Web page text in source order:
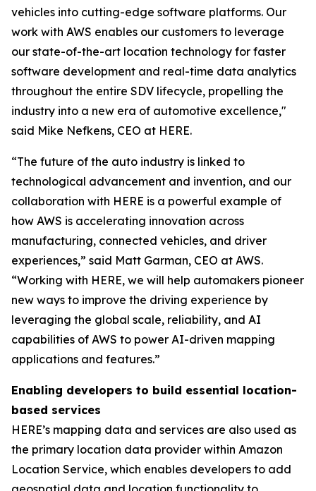
vehicles into cutting-edge software platforms. Our
work with AWS enables our customers to leverage
our state-of-the-art location technology for faster
software development and real-time data analytics
throughout the entire SDV lifecycle, propelling the
industry into a new era of automotive excellence,"
said Mike Nefkens, CEO at HERE.
“The future of the auto industry is linked to
technological advancement and invention, and our
collaboration with HERE is a powerful example of
how AWS is accelerating innovation across
manufacturing, connected vehicles, and driver
experiences,” said Matt Garman, CEO at AWS.
“Working with HERE, we will help automakers pioneer
new ways to improve the driving experience by
leveraging the global scale, reliability, and AI
capabilities of AWS to power AI-driven mapping
applications and features.”
Enabling developers to build essential location-
based services
HERE’s mapping data and services are also used as
the primary location data provider within Amazon
Location Service, which enables developers to add